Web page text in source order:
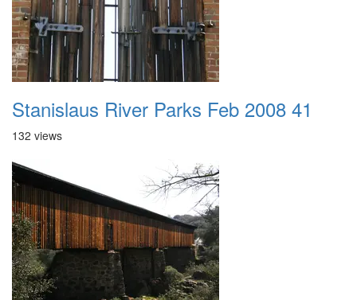
Stanislaus River Parks Feb 2008 41
132 views